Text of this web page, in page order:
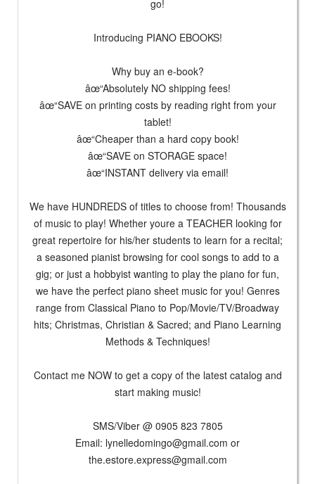
go!
Introducing PIANO EBOOKS!
Why buy an e-book?
âœ“Absolutely NO shipping fees!
âœ“SAVE on printing costs by reading right from your
tablet!
âœ“Cheaper than a hard copy book!
âœ“SAVE on STORAGE space!
âœ“INSTANT delivery via email!
We have HUNDREDS of titles to choose from! Thousands
of music to play! Whether youre a TEACHER looking for
great repertoire for his/her students to learn for a recital;
a seasoned pianist browsing for cool songs to add to a
gig; or just a hobbyist wanting to play the piano for fun,
we have the perfect piano sheet music for you! Genres
range from Classical Piano to Pop/Movie/TV/Broadway
hits; Christmas, Christian & Sacred; and Piano Learning
Methods & Techniques!
Contact me NOW to get a copy of the latest catalog and
start making music!
SMS/Viber @ 0905 823 7805
Email: lynelledomingo@gmail.com or
the.estore.express@gmail.com